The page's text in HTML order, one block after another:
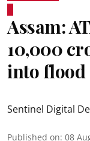
Assam:
10,000
into flood
Sentinel Digital
Published on: 08